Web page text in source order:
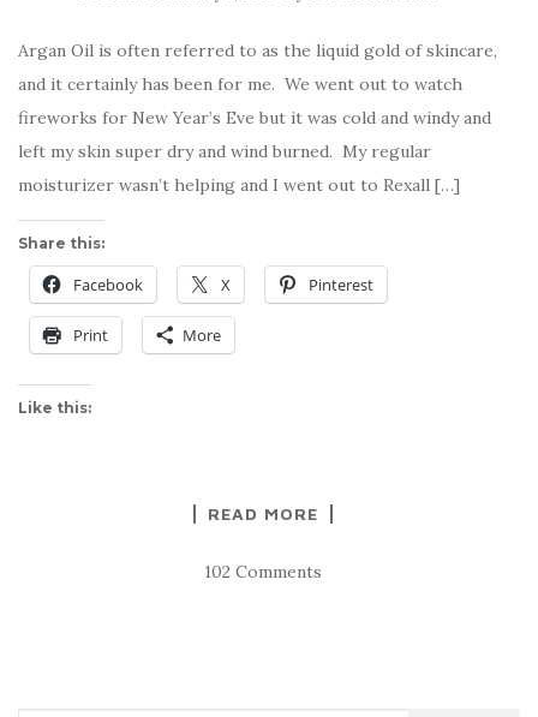
Argan Oil is often referred to as the liquid gold of skincare,
and it certainly has been for me. We went out to watch
fireworks for New Year’s Eve but it was cold and windy and
left my skin super dry and wind burned. My regular
moisturizer wasn’t helping and I went out to Rexall […]
Share this:
Facebook X Pinterest
Print More
Like this:
READ MORE
102 Comments